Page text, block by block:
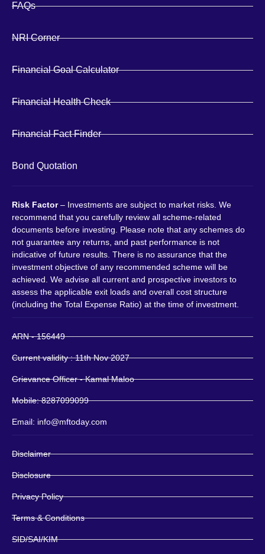
FAQs
NRI Corner
Financial Goal Calculator
Financial Health Check
Financial Fact Finder
Bond Quotation
Risk Factor– Investments are subject to market risks. We
recommend that you carefully review all scheme-related
documents before investing. Please note that any schemes do
not guarantee any returns, and past performance is not
indicative of future results. There is no assurance that the
investment objective of any recommended scheme will be
achieved. We advise all current and prospective investors to
assess the applicable exit loads and overall cost structure
(including the Total Expense Ratio) at the time of investment.
ARN - 156449
Current validity : 11th Nov 2027
Grievance Officer - Kamal Maloo
Mobile: 8287099099
Email: info@mftoday.com
Disclaimer
Disclosure
Privacy Policy
Terms & Conditions
SID/SAI/KIM